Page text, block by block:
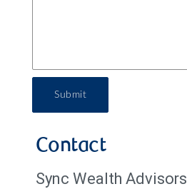
Submit
Contact
Sync Wealth Advisors